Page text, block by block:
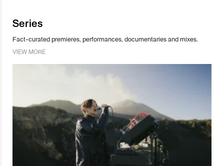
Series
Fact-curated premieres, performances, documentaries and mixes.
VIEW MORE